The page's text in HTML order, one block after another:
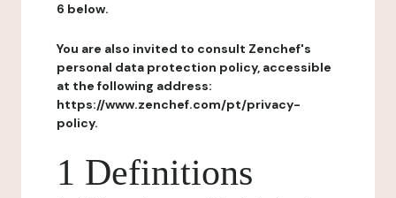
6 below.
You are also invited to consult Zenchef's
personal data protection policy, accessible
at the following address:
https://www.zenchef.com/pt/privacy-
policy.
1 Definitions